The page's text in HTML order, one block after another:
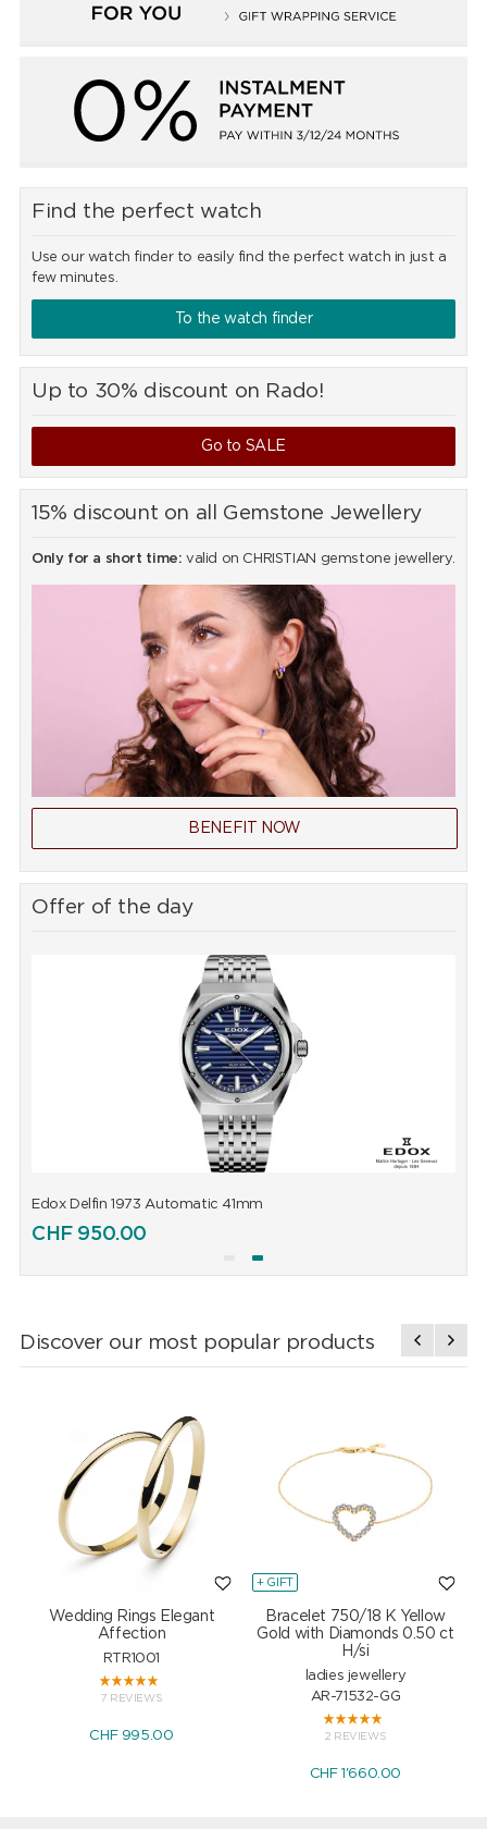
Find the perfect watch
Use our watch finder to easily find the perfect watch in just a
few minutes.
To the watch finder
Up to 30% discount on Rado!
Go to SALE
15% discount on all Gemstone Jewellery
Only for a short time: valid on CHRISTIAN gemstone jewellery.
BENEFIT NOW
Offer of the day
Edox Delfin 1973 Automatic 41mm
CHF950.00
Discover our most popular products
Wedding Rings Elegant
Affection
RTR1001
7 REVIEWS
CHF 995.00
+ GIFT
Bracelet 750/18 K Yellow
Gold with Diamonds 0.50 ct
H/si
ladies jewellery
AR-71532-GG
2 REVIEWS
CHF 1'660.00